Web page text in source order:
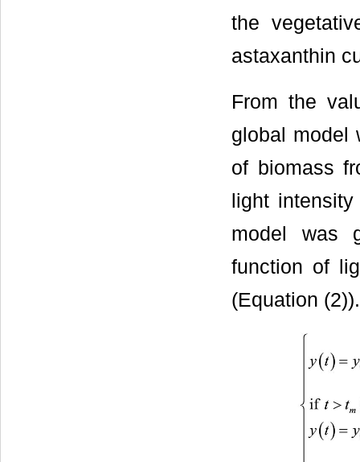
the
astaxanthin
From the
global model
of biomass
light
model was
function of
(Equation (2)).